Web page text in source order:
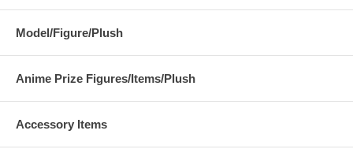
Model/Figure/Plush
Anime Prize Figures/Items/Plush
Accessory Items